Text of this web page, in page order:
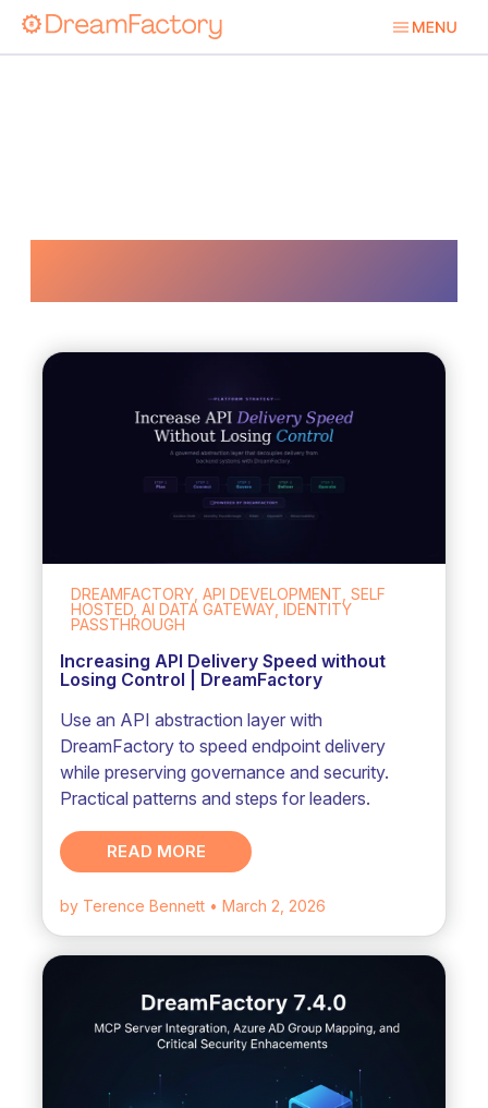
DREAMFACTORY, API DEVELOPMENT, SELF
HOSTED, AI DATA GATEWAY, IDENTITY
PASSTHROUGH
Increasing API Delivery Speed without
Losing Control | DreamFactory
Use an API abstraction layer with
DreamFactory to speed endpoint delivery
while preserving governance and security.
Practical patterns and steps for leaders.
READ MORE
by Terence Bennett • March 2, 2026